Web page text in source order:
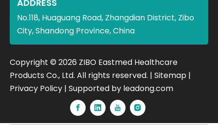
ADDRESS
No.118, Huaguang Road, Zhangdian District, Zibo
City, Shandong Province, China
​Copyright © 2026 ZIBO Eastmed Healthcare
Products Co., Ltd. All rights reserved. | Sitemap |
Privacy Policy | Supported by leadong.com